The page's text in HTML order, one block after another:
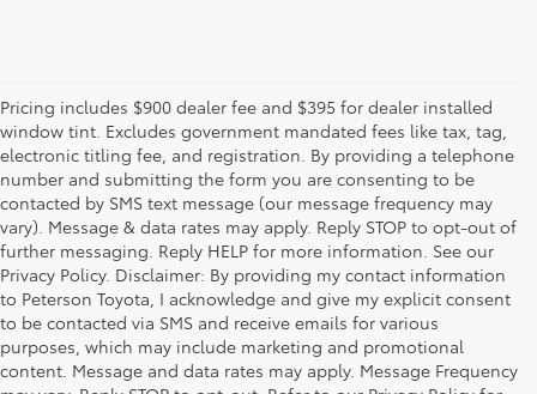
Pricing includes $900 dealer fee and $395 for dealer installed
window tint. Excludes government mandated fees like tax, tag,
electronic titling fee, and registration. By providing a telephone
number and submitting the form you are consenting to be
contacted by SMS text message (our message frequency may
vary). Message & data rates may apply. Reply STOP to opt-out of
further messaging. Reply HELP for more information. See our
Privacy Policy. Disclaimer: By providing my contact information
to Peterson Toyota, I acknowledge and give my explicit consent
to be contacted via SMS and receive emails for various
purposes, which may include marketing and promotional
content. Message and data rates may apply. Message Frequency
New Toyota Cars, Trucks,